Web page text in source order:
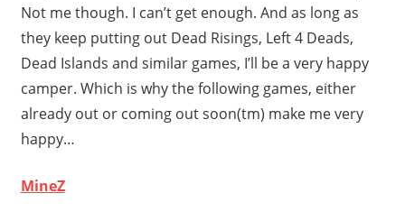
Not me though. I can’t get enough. And as long as
they keep putting out Dead Risings, Left 4 Deads,
Dead Islands and similar games, I’ll be a very happy
camper. Which is why the following games, either
already out or coming out soon(tm) make me very
happy…
MineZ